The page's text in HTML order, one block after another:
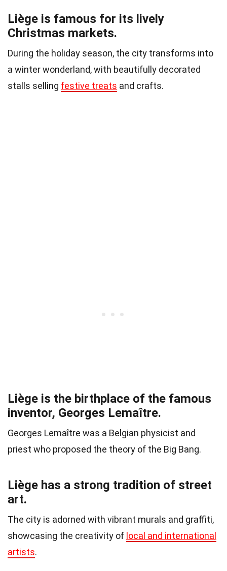
Liège is famous for its lively
Christmas markets.
During the holiday season, the city transforms into
a winter wonderland, with beautifully decorated
stalls selling festive treats and crafts.
Liège is the birthplace of the famous
inventor, Georges Lemaître.
Georges Lemaître was a Belgian physicist and
priest who proposed the theory of the Big Bang.
Liège has a strong tradition of street
art.
The city is adorned with vibrant murals and graffiti,
showcasing the creativity of local and international
artists.